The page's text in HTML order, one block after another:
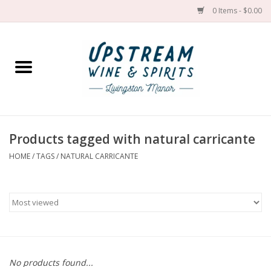
0 Items - $0.00
Home
Spirit
Cans
Products tagged with natural carricante
HOME/TAGS/ NATURAL CARRICANTE
No products found...